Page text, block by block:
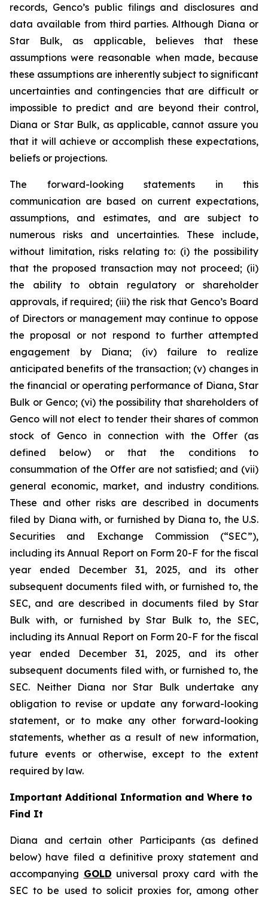
records, Genco’s public filings and disclosures and
data available from third parties. Although Diana or
Star Bulk, as applicable, believes that these
assumptions were reasonable when made, because
these assumptions are inherently subject to significant
uncertainties and contingencies that are difficult or
impossible to predict and are beyond their control,
Diana or Star Bulk, as applicable, cannot assure you
that it will achieve or accomplish these expectations,
beliefs or projections.
The forward-looking statements in this
communication are based on current expectations,
assumptions, and estimates, and are subject to
numerous risks and uncertainties. These include,
without limitation, risks relating to: (i) the possibility
that the proposed transaction may not proceed; (ii)
the ability to obtain regulatory or shareholder
approvals, if required; (iii) the risk that Genco’s Board
of Directors or management may continue to oppose
the proposal or not respond to further attempted
engagement by Diana; (iv) failure to realize
anticipated benefits of the transaction; (v) changes in
the financial or operating performance of Diana, Star
Bulk or Genco; (vi) the possibility that shareholders of
Genco will not elect to tender their shares of common
stock of Genco in connection with the Offer (as
defined below) or that the conditions to
consummation of the Offer are not satisfied; and (vii)
general economic, market, and industry conditions.
These and other risks are described in documents
filed by Diana with, or furnished by Diana to, the U.S.
Securities and Exchange Commission (“SEC”),
including its Annual Report on Form 20-F for the fiscal
year ended December 31, 2025, and its other
subsequent documents filed with, or furnished to, the
SEC, and are described in documents filed by Star
Bulk with, or furnished by Star Bulk to, the SEC,
including its Annual Report on Form 20-F for the fiscal
year ended December 31, 2025, and its other
subsequent documents filed with, or furnished to, the
SEC. Neither Diana nor Star Bulk undertake any
obligation to revise or update any forward-looking
statement, or to make any other forward-looking
statements, whether as a result of new information,
future events or otherwise, except to the extent
required by law.
Important Additional Information and Where to
Find It
Diana and certain other Participants (as defined
below) have filed a definitive proxy statement and
accompanying GOLD universal proxy card with the
SEC to be used to solicit proxies for, among other